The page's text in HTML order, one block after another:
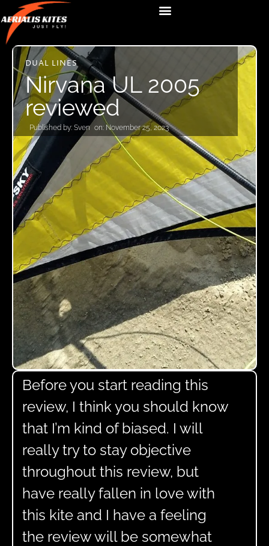
DUAL LINES
Nirvana UL 2005
reviewed
Published by: Sven on: November 25, 2023
Before you start reading this
review, I think you should know
that I’m kind of biased. I will
really try to stay objective
throughout this review, but
have really fallen in love with
this kite and I have a feeling
the review will be somewhat